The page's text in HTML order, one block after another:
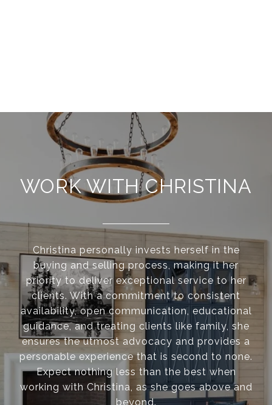
WORK WITH CHRISTINA
Christina personally invests herself in the
buying and selling process, making it her
priority to deliver exceptional service to her
clients. With a commitment to consistent
availability, open communication, educational
guidance, and treating clients like family, she
ensures the utmost advocacy and provides a
personable experience that is second to none.
Expect nothing less than the best when
working with Christina, as she goes above and
beyond.